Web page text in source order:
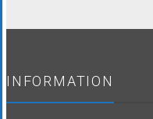
INFORMATION